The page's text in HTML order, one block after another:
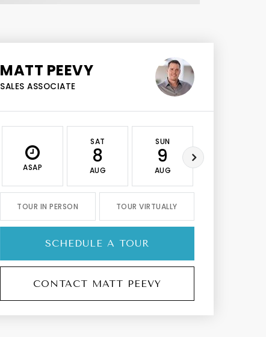
MATT PEEVY
SALES ASSOCIATE
ASAP
SAT
8
AUG
SUN
9
AUG
TOUR IN PERSON TOUR VIRTUALLY
SCHEDULE A TOUR
CONTACT MATT PEEVY